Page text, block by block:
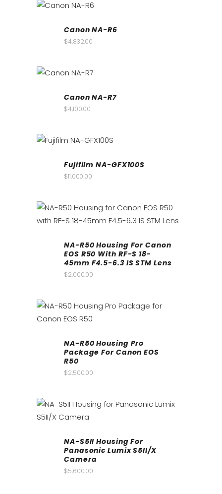
Canon NA-R6
$4,832.00
Canon NA-R7
$4,100.00
Fujifilm NA-GFX100S
$11,000.00
NA-R50 Housing For Canon
EOS R50 With RF-S 18-
45mm F4.5-6.3 IS STM Lens
$2,000.00
NA-R50 Housing Pro
Package For Canon EOS
R50
$2,500.00
NA-S5II Housing For
Panasonic Lumix S5II/X
Camera
$5,600.00